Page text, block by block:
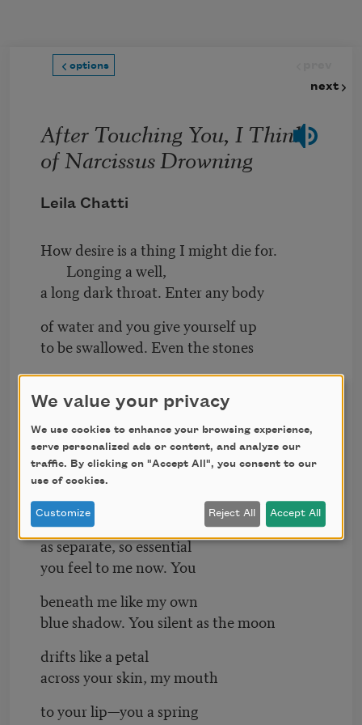
options
next
After Touching You, I Think
of Narcissus Drowning
Leila Chatti
How desire is a thing I might die for.
Longing a well,
a long dark throat. Enter any body
of water and you give yourself up
to be swallowed. Even the stones
know that. I have writhed
against you as if against the black
bottom of a deep pool. I have emerged
from your grip breathless
and slicked. How easily
I could forget you
as separate, so essential
you feel to me now. You
beneath me like my own
blue shadow. You silent as the moon
drifts like a petal
across your skin, my mouth
to your lip—you a spring
We value your privacy
We use cookies to enhance your browsing experience,
serve personalized ads or content, and analyze our
traffic. By clicking on "Accept All", you consent to our
use of cookies.
Customize Reject All Accept All